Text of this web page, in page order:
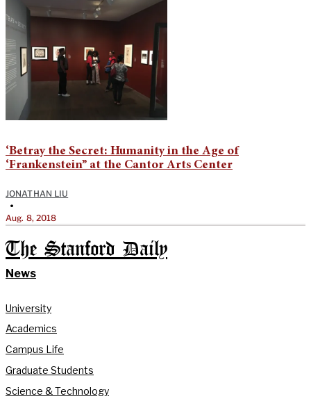
‘Betray the Secret: Humanity in the Age of
‘Frankenstein’’ at the Cantor Arts Center
JONATHAN LIU
•
Aug. 8, 2018
The Stanford Daily
News
University
Academics
Campus Life
Graduate Students
Science & Technology